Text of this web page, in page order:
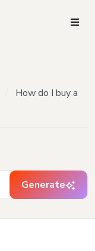
How do I buy a
Generate